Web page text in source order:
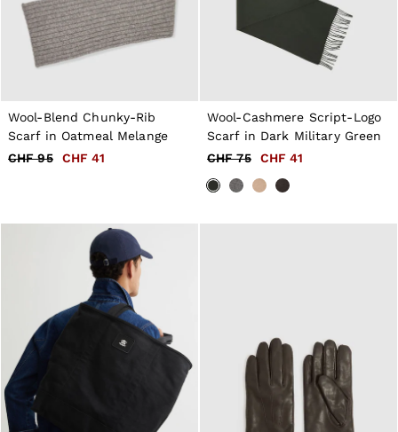
Wool-Blend Chunky-Rib
Scarf in Oatmeal Melange
CHF 95
CHF 41
Wool-Cashmere Script-Logo
Scarf in Dark Military Green
CHF 75
CHF 41